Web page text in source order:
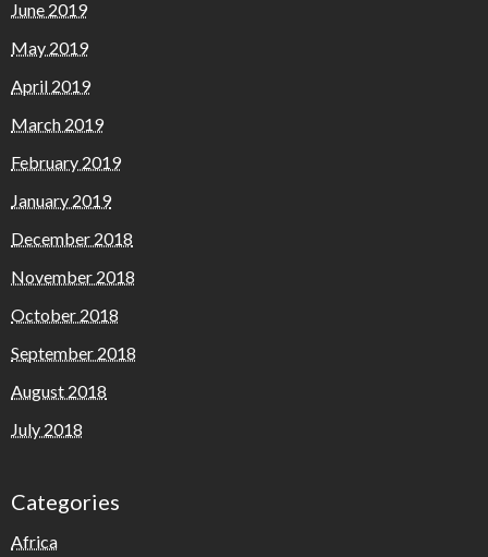
June 2019
May 2019
April 2019
March 2019
February 2019
January 2019
December 2018
November 2018
October 2018
September 2018
August 2018
July 2018
Categories
Africa